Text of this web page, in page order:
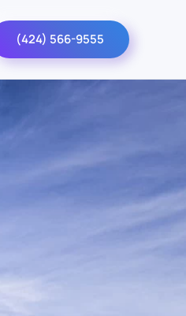
(424) 566-9555